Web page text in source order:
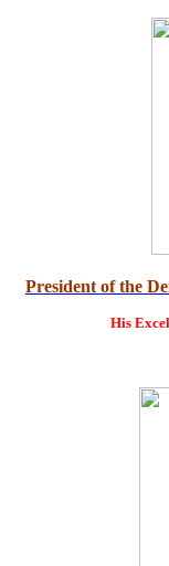
President of the
His